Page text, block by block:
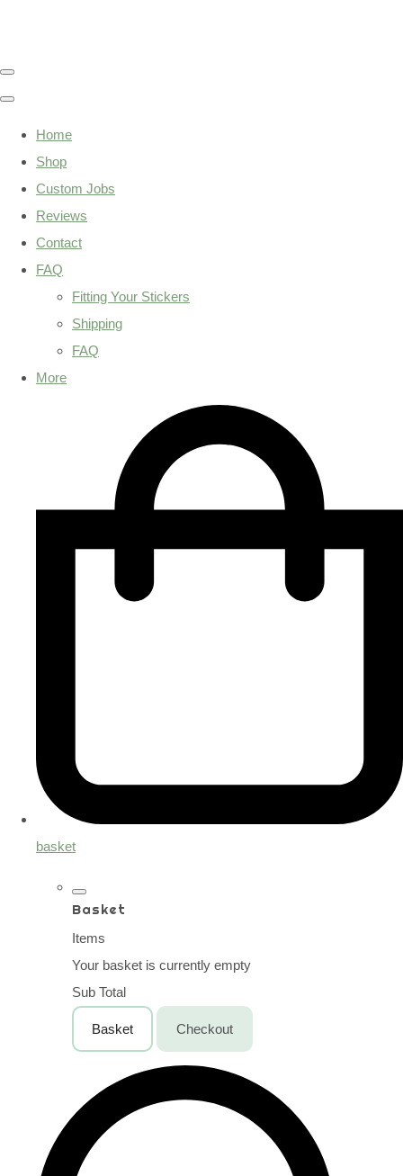
Home
Shop
Custom Jobs
Reviews
Contact
FAQ
Fitting Your Stickers
Shipping
FAQ
More
basket
Basket
Items
Your basket is currently empty
Sub Total
Basket Checkout